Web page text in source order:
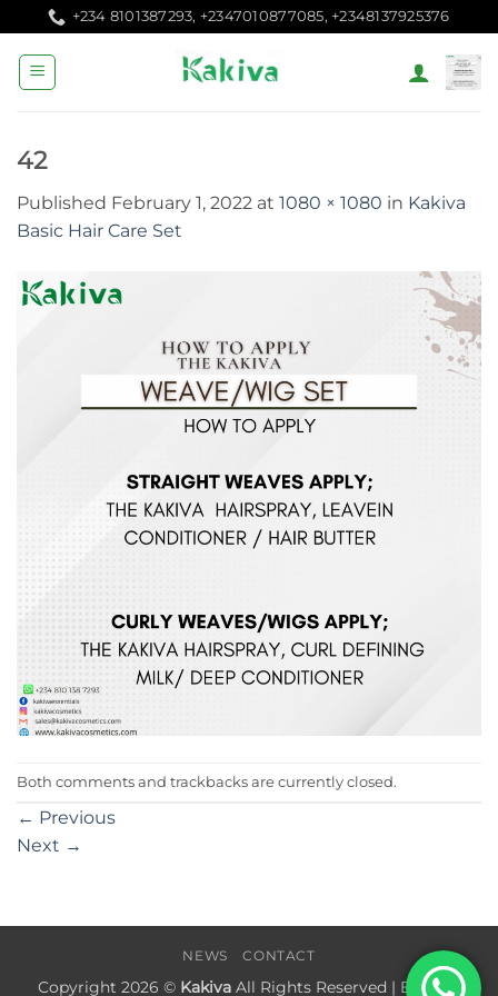
to
content
+234 8101387293, +2347010877085, +2348137925376
42
Published February 1, 2022 at 1080 × 1080 in Kakiva
Basic Hair Care Set
Both comments and trackbacks are currently closed.
← Previous
Next →
NEWS CONTACT
Copyright 2026 © KakivaAll Rights Reserved | Built by